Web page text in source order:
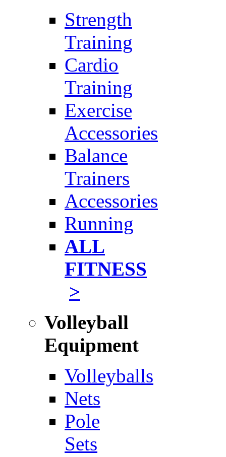
Strength
Training
Cardio
Training
Exercise
Accessories
Balance
Trainers
Accessories
Running
ALL
FITNESS
>
Volleyball
Equipment
Volleyballs
Nets
Pole
Sets